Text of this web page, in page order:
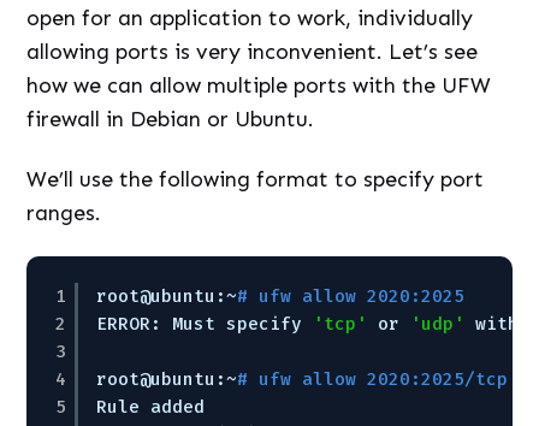
open for an application to work, individually
allowing ports is very inconvenient. Let’s see
how we can allow multiple ports with the UFW
firewall in Debian or Ubuntu.
We’ll use the following format to specify port
ranges.
1
2
3
4
5
root@ubuntu:~# ufw allow 2020:2025
ERROR: Must specify
'tcp' or 'udp' with
root@ubuntu:~# ufw allow 2020:2025/tcp
Rule added